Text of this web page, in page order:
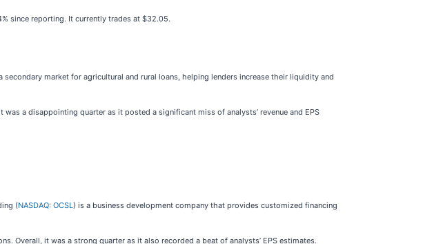
since reporting. It currently trades at $32.05.
secondary market for agricultural and rural loans, helping lenders increase their liquidity and
a disappointing quarter as it posted a significant miss of analysts’ revenue and EPS
(NASDAQ: OCSL) is a business development company that provides customized financing
Overall, it was a strong quarter as it also recorded a beat of analysts’ EPS estimates.